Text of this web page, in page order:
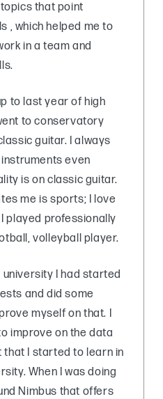
that point
, which helped me to
in a team and
to last year of high
to conservatory
guitar. I always
even
is on classic guitar.
me is sports; I love
played professionally
volleyball player.
I had started
and did some
myself on that. I
improve on the data
I started to learn in
When I was doing
Nimbus that offers